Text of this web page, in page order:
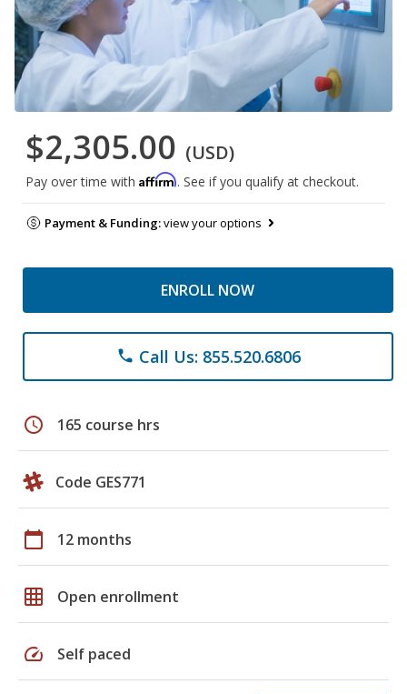
$2,305.00 (USD)
Pay over time with Affirm. See if you qualify at checkout.
Payment & Funding:view your options
ENROLL NOW
phone Call Us: 855.520.6806
schedule 165 course hrs
Code GES771
calendar_today 12 months
grid_on Open enrollment
speed Self paced